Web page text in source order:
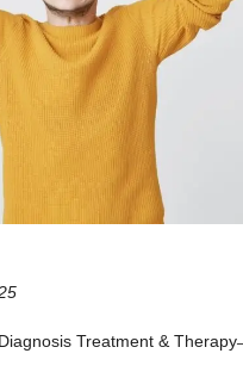
Treatment & Therapy